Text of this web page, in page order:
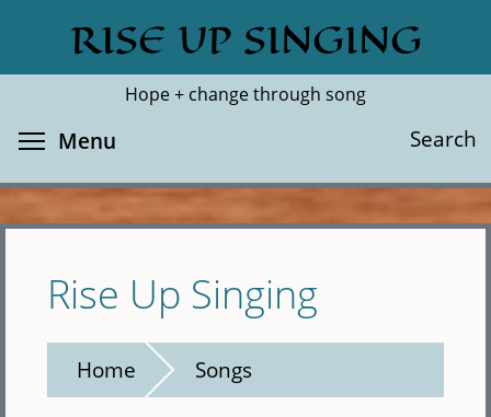
main
RISE UP SINGING
Hope + change through song
Search
Search
Menu
Rise Up Singing
Home Songs